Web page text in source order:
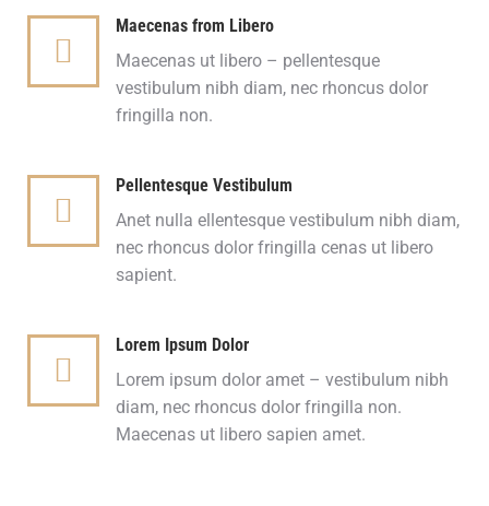
Maecenas from Libero
Maecenas ut libero – pellentesque
vestibulum nibh diam, nec rhoncus dolor
fringilla non.
Pellentesque Vestibulum
Anet nulla ellentesque vestibulum nibh diam,
nec rhoncus dolor fringilla cenas ut libero
sapient.
Lorem Ipsum Dolor
Lorem ipsum dolor amet – vestibulum nibh
diam, nec rhoncus dolor fringilla non.
Maecenas ut libero sapien amet.